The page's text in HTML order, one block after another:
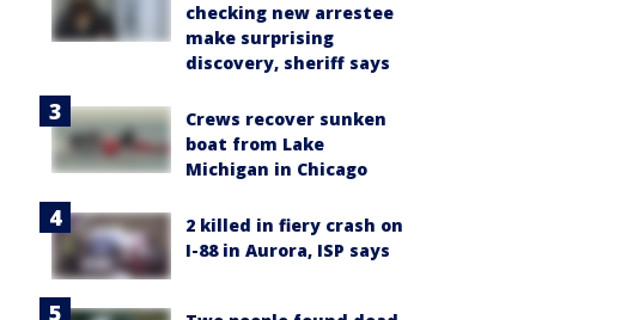
checking new arrestee
make surprising
discovery, sheriff says
Crews recover sunken
boat from Lake
Michigan in Chicago
2 killed in fiery crash on
I-88 in Aurora, ISP says